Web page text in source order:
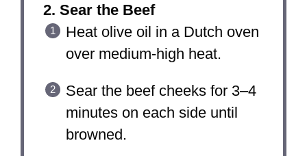
2. Sear the Beef
Heat olive oil in a Dutch oven
over medium-high heat.
Sear the beef cheeks for 3–4
minutes on each side until
browned.